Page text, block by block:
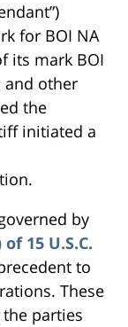
for BOI NA
its mark BOI
and other
the
initiated a
by
15 U.S.C.
to
These
parties